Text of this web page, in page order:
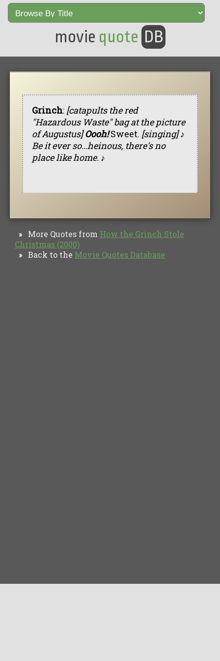
movie quote DB
Grinch: [catapults the red
"Hazardous Waste" bag at the picture
of Augustus]Oooh!Sweet. [singing] ♪
Be it ever so...heinous, there's no
place like home. ♪
» More Quotes from How the Grinch Stole
Christmas (2000)
» Back to the Movie Quotes Database